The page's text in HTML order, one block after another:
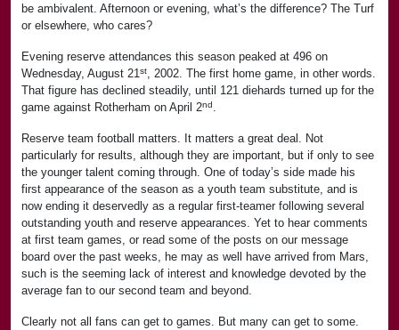
be ambivalent. Afternoon or evening, what’s the difference? The Turf
or elsewhere, who cares?
Evening reserve attendances this season peaked at 496 on
Wednesday, August 21st, 2002. The first home game, in other words.
That figure has declined steadily, until 121 diehards turned up for the
game against Rotherham on April 2nd.
Reserve team football matters. It matters a great deal. Not
particularly for results, although they are important, but if only to see
the younger talent coming through. One of today’s side made his
first appearance of the season as a youth team substitute, and is
now ending it deservedly as a regular first-teamer following several
outstanding youth and reserve appearances. Yet to hear comments
at first team games, or read some of the posts on our message
board over the past weeks, he may as well have arrived from Mars,
such is the seeming lack of interest and knowledge devoted by the
average fan to our second team and beyond.
Clearly not all fans can get to games. But many can get to some.